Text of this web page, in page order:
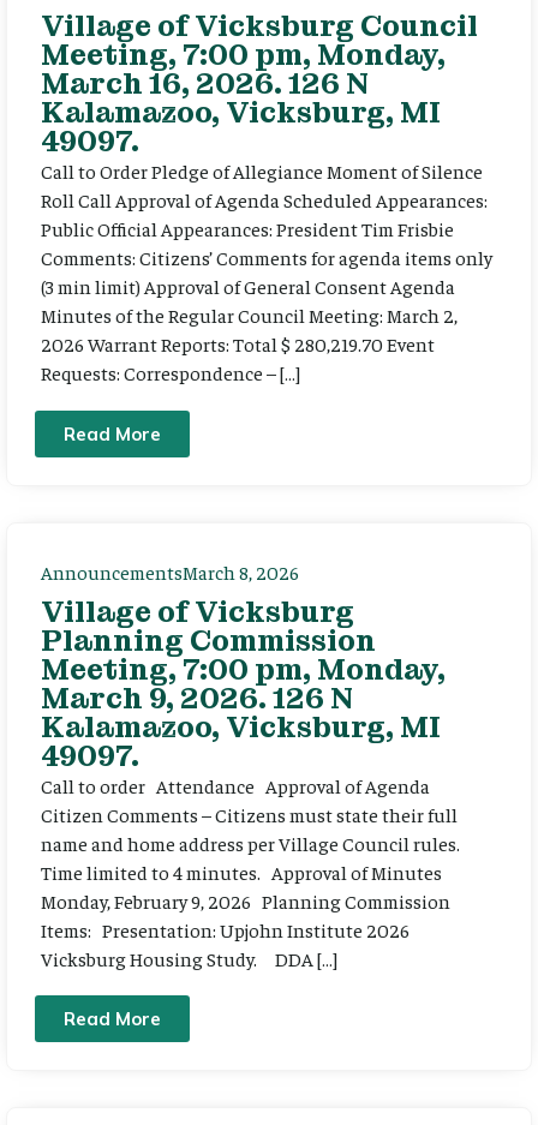
Village of Vicksburg Council
Meeting, 7:00 pm, Monday,
March 16, 2026. 126 N
Kalamazoo, Vicksburg, MI
49097.
Call to Order Pledge of Allegiance Moment of Silence
Roll Call Approval of Agenda Scheduled Appearances:
Public Official Appearances: President Tim Frisbie
Comments: Citizens’ Comments for agenda items only
(3 min limit) Approval of General Consent Agenda
Minutes of the Regular Council Meeting: March 2,
2026 Warrant Reports: Total $ 280,219.70 Event
Requests: Correspondence – […]
Read More
AnnouncementsMarch 8, 2026
Village of Vicksburg
Planning Commission
Meeting, 7:00 pm, Monday,
March 9, 2026. 126 N
Kalamazoo, Vicksburg, MI
49097.
Call to order Attendance Approval of Agenda
Citizen Comments – Citizens must state their full
name and home address per Village Council rules.
Time limited to 4 minutes. Approval of Minutes
Monday, February 9, 2026 Planning Commission
Items: Presentation: Upjohn Institute 2026
Vicksburg Housing Study. DDA […]
Read More